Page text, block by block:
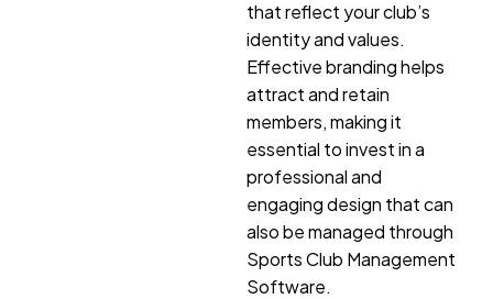
that reflect your club’s
identity and values.
Effective branding helps
attract and retain
members, making it
essential to invest in a
professional and
engaging design that can
also be managed through
Sports Club Management
Software.